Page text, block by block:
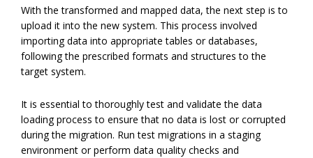
With the transformed and mapped data, the next step is to
upload it into the new system. This process involved
importing data into appropriate tables or databases,
following the prescribed formats and structures to the
target system.
It is essential to thoroughly test and validate the data
loading process to ensure that no data is lost or corrupted
during the migration. Run test migrations in a staging
environment or perform data quality checks and